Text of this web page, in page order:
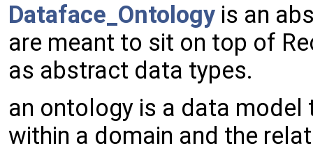
Dataface_Ontology is an
are meant to sit on top of
as abstract data types.
an ontology is a data
within a domain and the